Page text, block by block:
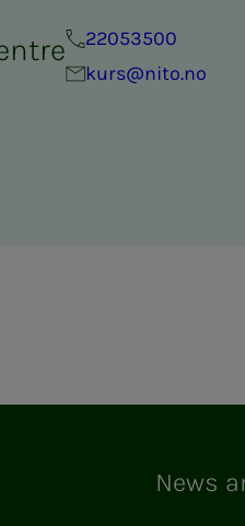
22053500
kurs@nito.no
News